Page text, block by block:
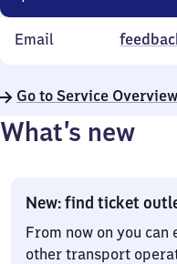
Email
Go to Service Overview
What’s new
New: find ticket
From now on you
other transport